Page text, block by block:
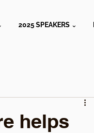
2025 SPEAKERS ⌄
helps